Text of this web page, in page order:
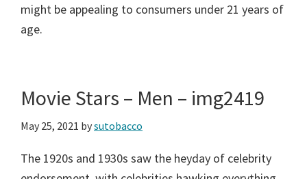
might be appealing to consumers under 21 years of
age.
Movie Stars – Men – img2419
May 25, 2021 bysutobacco
The 1920s and 1930s saw the heyday of celebrity